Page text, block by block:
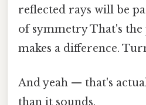
reflected rays will be
of symmetry That's
makes a difference.
And yeah — that's
than it sounds.